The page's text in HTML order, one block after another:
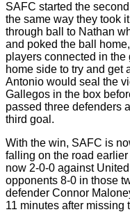
SAFC started the
the same way they took
through ball to Nathan
and poked the ball
players connected in
home side to try and get
Antonio would seal the
Gallegos in the box
passed three defenders
third goal.
With the win, SAFC is
falling on the road
now 2-0-0 against
opponents 8-0 in those
defender Connor
11 minutes after missing